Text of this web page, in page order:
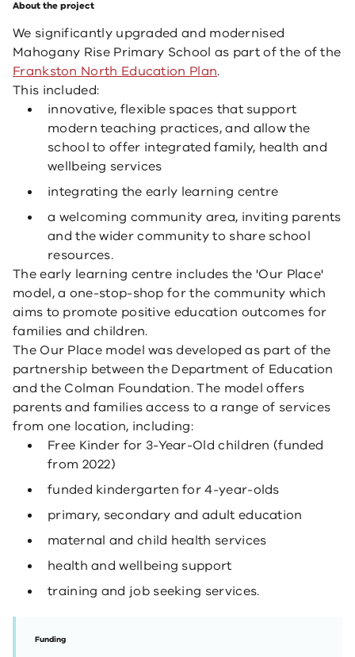
About the project
We significantly upgraded and modernised
Mahogany Rise Primary School as part of the of the
Frankston North Education Plan. ​
This included:
innovative, flexible spaces that support
modern teaching practices, and allow the
school to offer integrated family, health and
wellbeing services
​integrating the early learning centre
a welcoming community area, inviting parents
and the wider community to share school
resources.​
The early learning centre includes the 'Our Place'
model, a one-stop-shop for the community which
aims to promote positive education outcomes for
families and children.
The Our Place model was developed as part of the
partnership between the Department of Education
and the Colman Foundation. The model offers
parents and families access to a range of services
from one location, including:
Free Kinder for 3-Year-Old children (funded
from 2022)
funded kindergarten for 4-year-olds
primary, secondary and adult education
maternal and child health services
health and wellbeing support
training and job seeking services.
Funding